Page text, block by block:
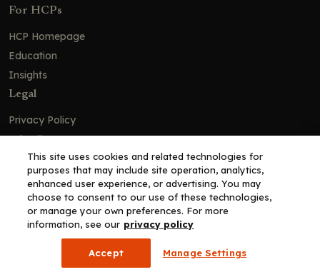
For HCPs
HCP Homepage
Education
Insights
Legal
Privacy Policy
Ad Policy
Terms and Conditions
Cookie Policy
Copyright© 2026 - Clinical Education Alliance, LLC dba Decera
Clinical - All Rights Reserved
This site uses cookies and related technologies for
purposes that may include site operation, analytics,
enhanced user experience, or advertising. You may
choose to consent to our use of these technologies,
or manage your own preferences. For more
information, see our privacy policy
Accept Manage Settings